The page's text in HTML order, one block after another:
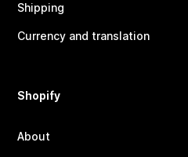
Shipping
Currency and translation
Shopify
About